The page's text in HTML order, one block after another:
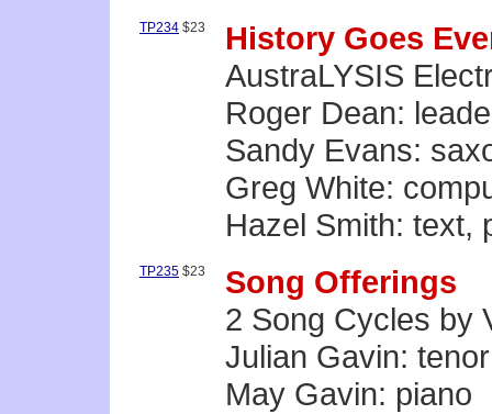
TP234 $23
History Goes
AustraLYSIS
Roger Dean:
Sandy Evans:
Greg White:
Hazel Smith: text,
TP235 $23
Song Offerings
2 Song Cycles by
Julian Gavin: tenor
May Gavin: piano